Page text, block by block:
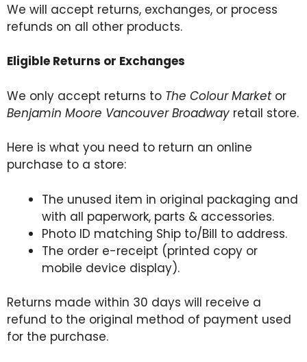
We will accept returns, exchanges, or process
refunds on all other products.
Eligible Returns or Exchanges
We only accept returns to The Colour Marketor
Benjamin Moore Vancouver Broadway retail store.
Here is what you need to return an online
purchase to a store:
The unused item in original packaging and
with all paperwork, parts & accessories.
Photo ID matching Ship to/Bill to address.
The order e-receipt (printed copy or
mobile device display).
Returns made within 30 days will receive a
refund to the original method of payment used
for the purchase.